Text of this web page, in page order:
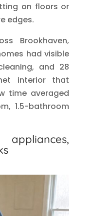
on floors or
edges.
Brookhaven,
had visible
and 28
interior that
time averaged
1.5-bathroom